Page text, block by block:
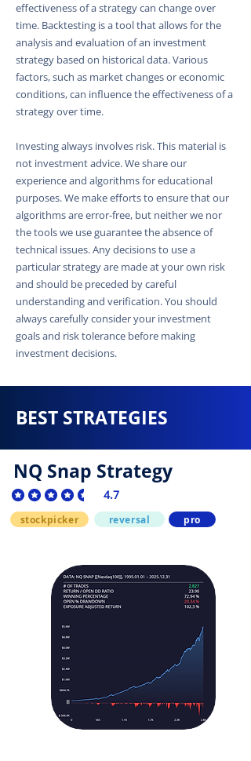
effectiveness of a strategy can change over
time. Backtesting is a tool that allows for the
analysis and evaluation of an investment
strategy based on historical data. Various
factors, such as market changes or economic
conditions, can influence the effectiveness of a
strategy over time.
Investing always involves risk. This material is
not investment advice. We share our
experience and algorithms for educational
purposes. We make efforts to ensure that our
algorithms are error-free, but neither we nor
the tools we use guarantee the absence of
technical issues. Any decisions to use a
particular strategy are made at your own risk
and should be preceded by careful
understanding and verification. You should
always carefully consider your investment
goals and risk tolerance before making
investment decisions.
BEST STRATEGIES
NQ Snap Strategy
4.7
average rating is 4.7 out of 5
stockpicker reversal pro